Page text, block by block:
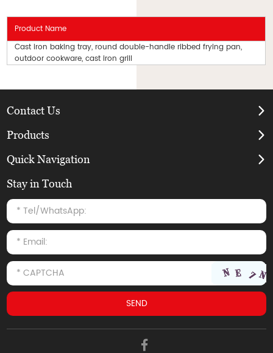
Product Name
Cast iron baking tray, round double-handle ribbed frying pan,
outdoor cookware, cast iron grill
Contact Us
Products
Quick Navigation
Stay in Touch